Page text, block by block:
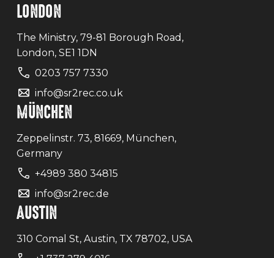
LONDON
The Ministry, 79-81 Borough Road,
London, SE1 1DN
0203 757 7330
info@sr2rec.co.uk
MÜNCHEN
Zeppelinstr. 73, 81669, München,
Germany
+4989 380 34815
info@sr2rec.de
AUSTIN
310 Comal St, Austin, TX 78702, USA